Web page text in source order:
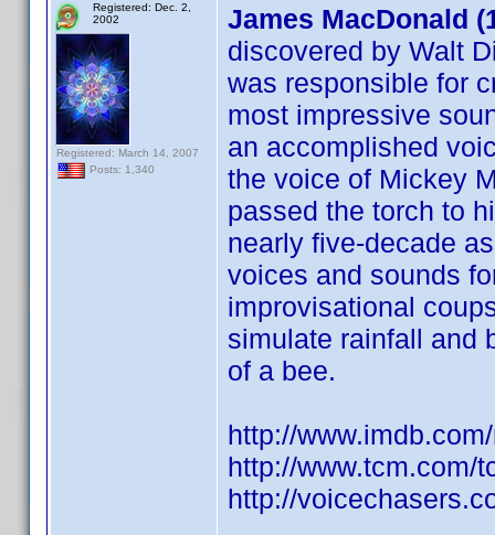
Registered: Dec. 2,
2002
Registered: March 14, 2007
Posts: 1,340
James MacDonald
discovered by Walt
was responsible for
most impressive
an accomplished
the voice of Mickey
passed the torch to
nearly five-decade
voices and sounds
improvisational
simulate rainfall and
of a bee.
http://
http://www.tcm.com/
http://